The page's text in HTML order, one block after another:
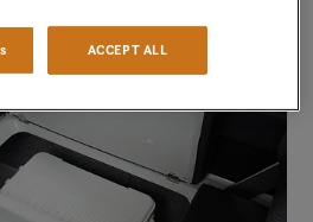
ACCEPT ALL